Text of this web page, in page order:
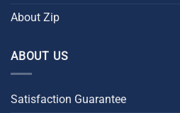
About Zip
ABOUT US
Satisfaction Guarantee